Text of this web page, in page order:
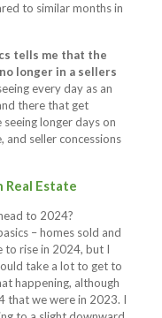
to similar months in
tells me that the
longer in a sellers
every day as an
there that get
longer days on
and seller concessions
Estate
to 2024?
– homes sold and
to rise in 2024, but I
take a lot to get to
happening, although
that we were in 2023. I